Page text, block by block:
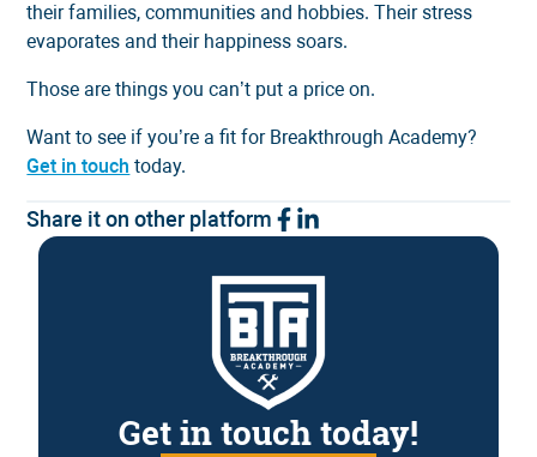
their families, communities and hobbies. Their stress
evaporates and their happiness soars.
Those are things you can’t put a price on.
Want to see if you’re a fit for Breakthrough Academy?
Get in touch today.
Share it on other platform
Get in touch today!